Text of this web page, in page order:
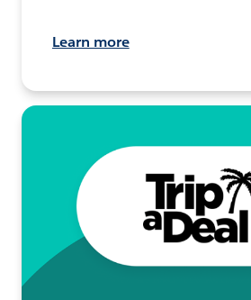
Learn more